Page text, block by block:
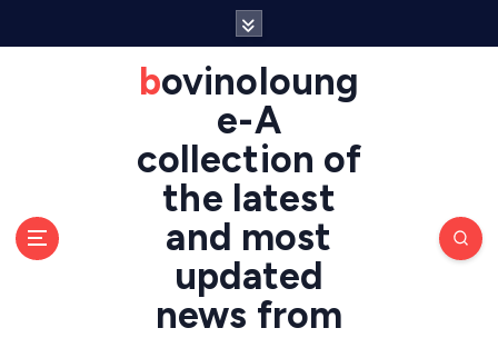
bovinoloung
e-A
collection of
the latest
and most
updated
news from